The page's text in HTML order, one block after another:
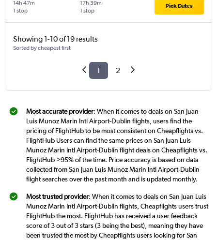
1 stop
14h 47m
1 stop
17h 39m Pick Dates
Showing 1-10 of 19 results
Sorted by cheapest first
1 2
Most accurate provider: When it comes to deals on San Juan
Luis Munoz Marin Intl Airport-Dublin flights, users find the
pricing of FlightHub to be most consistent on Cheapflights vs.
FlightHub Users can find the same prices on San Juan Luis
Munoz Marin Intl Airport-Dublin flight deals on Cheapflights vs.
FlightHub >95% of the time. Price accuracy is based on data
collected from San Juan Luis Munoz Marin Intl Airport-Dublin
flight searches over the past month and is updated monthly.
Most trusted provider: When it comes to deals on San Juan Luis
Munoz Marin Intl Airport-Dublin flights, Cheapflights users trust
FlightHub the most. FlightHub has received a user feedback
score of 3 out of 3 stars (3 being the best), meaning they have
been trusted the most by Cheapflights users looking for San